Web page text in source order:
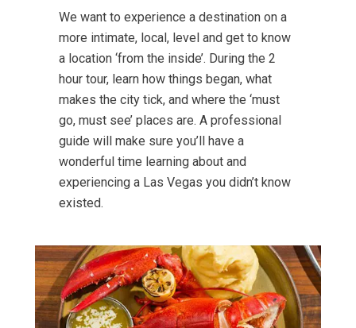
We want to experience a destination on a
more intimate, local, level and get to know
a location ‘from the inside’. During the 2
hour tour, learn how things began, what
makes the city tick, and where the ‘must
go, must see’ places are. A professional
guide will make sure you’ll have a
wonderful time learning about and
experiencing a Las Vegas you didn’t know
existed.